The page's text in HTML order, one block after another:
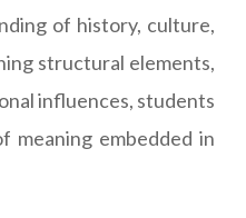
of history, culture,
structural elements,
influences, students
meaning embedded in